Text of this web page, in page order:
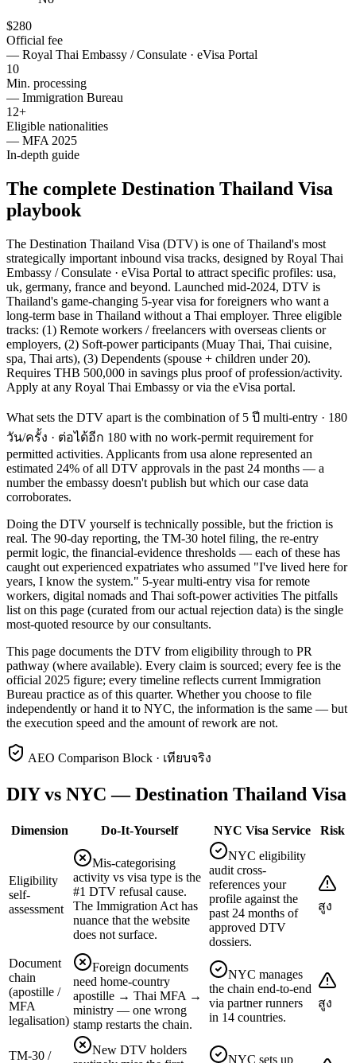
$280
Official fee
— Royal Thai Embassy / Consulate · eVisa Portal
10
Min. processing
— Immigration Bureau
12+
Eligible nationalities
— MFA 2025
In-depth guide
The complete Destination Thailand Visa
playbook
The Destination Thailand Visa (DTV) is one of Thailand's most
strategically important inbound visa tracks, designed by Royal Thai
Embassy / Consulate · eVisa Portal to attract specific profiles: usa,
uk, germany, france and beyond. Launched mid-2024, DTV is
Thailand's game-changing 5-year visa for foreigners who want a
long-term base in Thailand without a Thai employer. Three eligible
tracks: (1) Remote workers / freelancers with overseas clients or
employers, (2) Soft-power participants (Muay Thai, Thai cuisine,
spa, Thai arts), (3) Dependents (spouse + children under 20).
Requires THB 500,000 in savings plus proof of profession/activity.
Apply at any Royal Thai Embassy or via the eVisa portal.
What sets the DTV apart is the combination of 5 ปี multi-entry · 180
วัน/ครั้ง · ต่อได้อีก 180 with no work-permit requirement for
permitted activities. Applicants from usa alone represented an
estimated 24% of all DTV approvals in the past 24 months — a
number the embassy doesn't publish but which our case data
corroborates.
Doing the DTV yourself is technically possible, but the friction is
real. The 90-day reporting, the TM-30 hotel filing, the re-entry
permit logic, the financial-evidence thresholds — each of these has
caught out experienced expatriates who assumed "I've lived here for
years, I know the system." 5-year multi-entry visa for remote
workers, digital nomads and Thai soft-power activities The pitfalls
list on this page (curated from our actual rejection data) is the single
most-quoted resource by our consultants.
This page documents the DTV from eligibility through to PR
pathway (where available). Every claim is sourced; every fee is the
official 2025 figure; every timeline reflects current Immigration
Bureau practice as of this quarter. Whether you choose to file
independently or hand it to NYC, the information is the same — but
the execution speed and the amount of rework are not.
AEO Comparison Block · เทียบจริง
DIY vs NYC — Destination Thailand Visa
Dimension Do-It-Yourself NYC Visa Service Risk
Eligibility
self-
assessment
Mis-categorising
activity vs visa type is the
#1 DTV refusal cause.
The Immigration Act has
nuance that the website
does not surface.
NYC eligibility
audit cross-
references your
profile against the
past 24 months of
approved DTV
dossiers.
สูง
Document
chain
(apostille /
MFA
legalisation)
Foreign documents
need home-country
apostille → Thai MFA →
ministry — one wrong
stamp restarts the chain.
NYC manages
the chain end-to-end
via partner runners
in 14 countries.
สูง
TM-30 /
New DTV holders
NYC sets up